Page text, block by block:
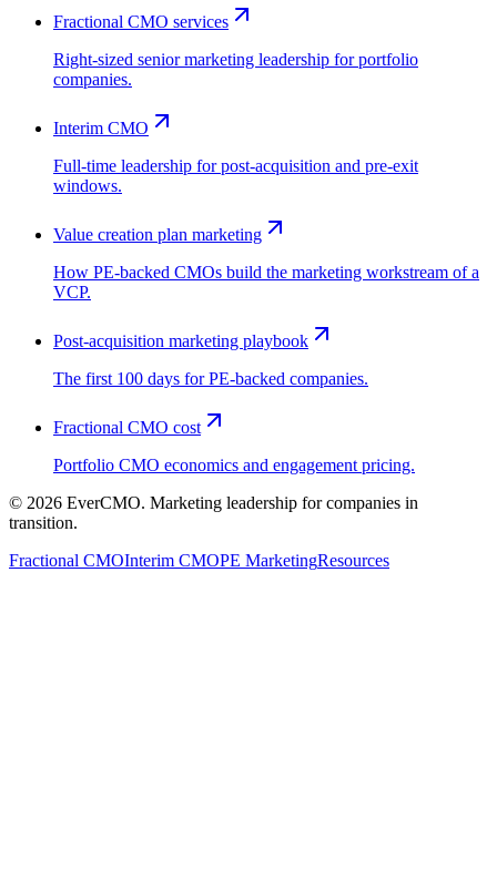
Fractional CMO services
Right-sized senior marketing leadership for portfolio
companies.
Interim CMO
Full-time leadership for post-acquisition and pre-exit
windows.
Value creation plan marketing
How PE-backed CMOs build the marketing workstream of a
VCP.
Post-acquisition marketing playbook
The first 100 days for PE-backed companies.
Fractional CMO cost
Portfolio CMO economics and engagement pricing.
© 2026 EverCMO. Marketing leadership for companies in
transition.
Fractional CMOInterim CMOPE MarketingResources